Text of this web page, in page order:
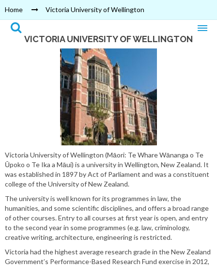
Home Victoria University of Wellington
VICTORIA UNIVERSITY OF WELLINGTON
Victoria University of Wellington (Māori: Te Whare Wānanga o Te
Ūpoko o Te Ika a Māui) is a university in Wellington, New Zealand. It
was established in 1897 by Act of Parliament and was a constituent
college of the University of New Zealand.
The university is well known for its programmes in law, the
humanities, and some scientific disciplines, and offers a broad range
of other courses. Entry to all courses at first year is open, and entry
to the second year in some programmes (e.g. law, criminology,
creative writing, architecture, engineering is restricted.
Victoria had the highest average research grade in the New Zealand
Government’s Performance-Based Research Fund exercise in 2012,